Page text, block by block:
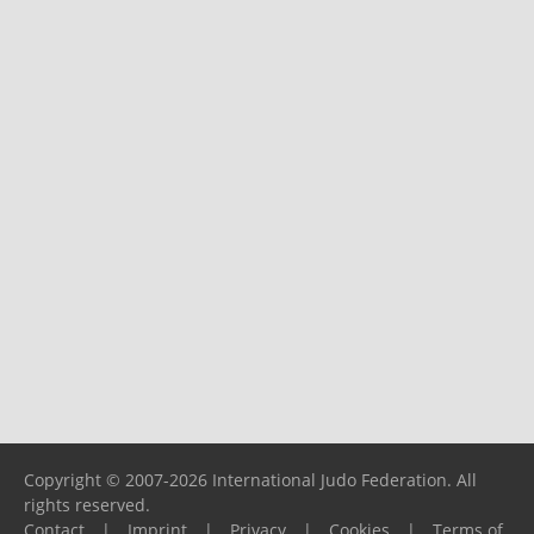
Copyright © 2007-2026 International Judo Federation. All
rights reserved.